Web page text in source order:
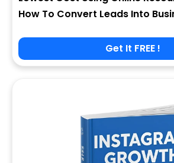
How To Convert Leads Into
Get It FREE !